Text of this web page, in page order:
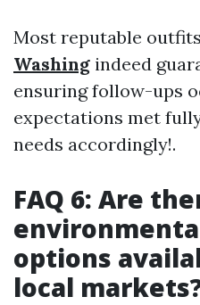
Most reputable
Washing indeed
ensuring follow-ups
expectations met
needs accordingly!.
FAQ 6: Are
options
local